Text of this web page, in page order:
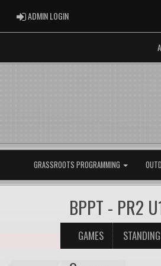
ADMIN LOGINADMIN LOGIN
GRASSROOTS PROGRAMMING
BPPT - PR2
GAMES